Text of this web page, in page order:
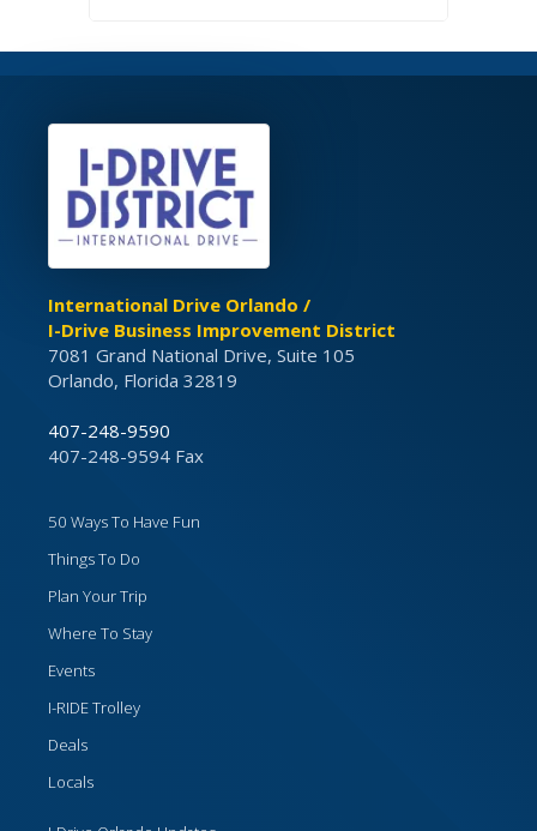
International Drive Orlando /
I-Drive Business Improvement District
7081 Grand National Drive, Suite 105
Orlando, Florida 32819
407-248-9590
407-248-9594 Fax
50 Ways To Have Fun
Things To Do
Plan Your Trip
Where To Stay
Events
I-RIDE Trolley
Deals
Locals